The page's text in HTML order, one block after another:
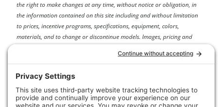
the right to make changes at any time, without notice or obligation, in
the information contained on this site including and without limitation
to prices, incentive programs, specifications, equipment, colors,
materials, and to change or discontinue models. Images, pricing and
color, options, pricing or other specifications.
Price may not include dealer installation options, accessories,
administration fees and other dealer charges. Please contact New
England Spasfor more information.